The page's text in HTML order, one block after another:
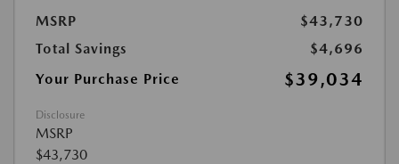
MSRP
$43,730
Total Savings
$4,696
Your Purchase Price
$39,034
Disclosure
MSRP
$43,730